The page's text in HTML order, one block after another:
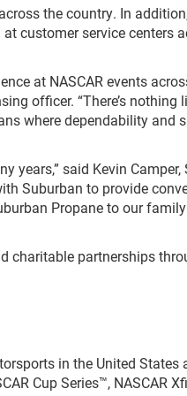
the country. In
customer service centers
at NASCAR events
officer. “There’s nothing
where dependability and
years,” said Kevin Camper,
Suburban to provide
Propane to our
charitable partnerships
in the United States
Cup Series™, NASCAR